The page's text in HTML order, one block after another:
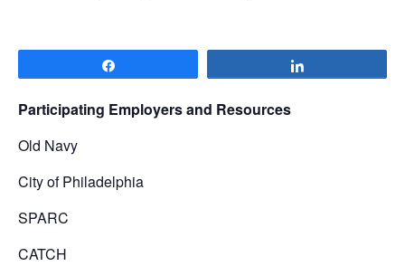
Participating Employers and Resources
Old Navy
City of Philadelphia
SPARC
CATCH